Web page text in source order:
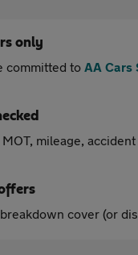
only
committed to AA Cars
mileage,
cover (or